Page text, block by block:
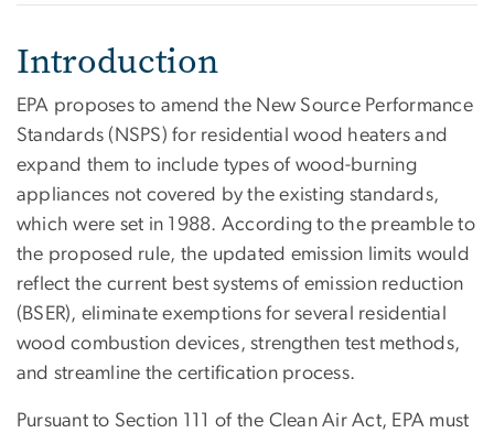
Introduction
EPA proposes to amend the New Source Performance
Standards (NSPS) for residential wood heaters and
expand them to include types of wood-burning
appliances not covered by the existing standards,
which were set in 1988. According to the preamble to
the proposed rule, the updated emission limits would
reflect the current best systems of emission reduction
(BSER), eliminate exemptions for several residential
wood combustion devices, strengthen test methods,
and streamline the certification process.
Pursuant to Section 111 of the Clean Air Act, EPA must